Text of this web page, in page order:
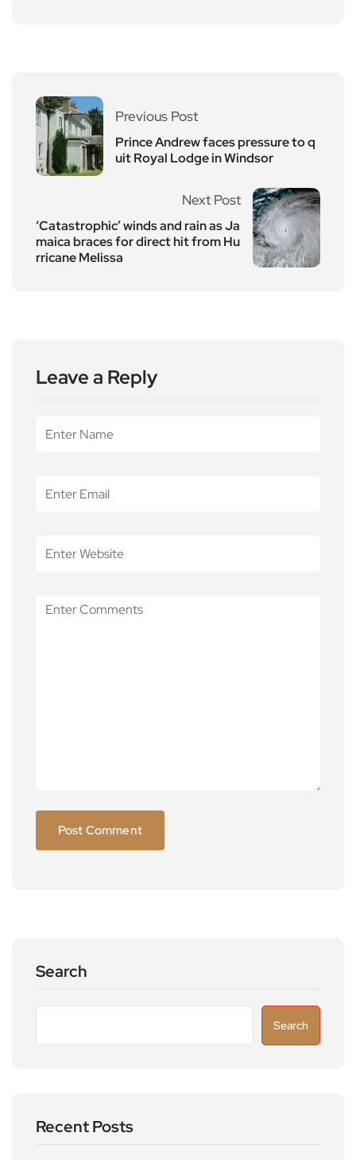
Previous Post
Prince Andrew faces pressure to q
uit Royal Lodge in Windsor
Next Post
‘Catastrophic’ winds and rain as Ja
maica braces for direct hit from Hu
rricane Melissa
Leave a Reply
Search
Search
Recent Posts